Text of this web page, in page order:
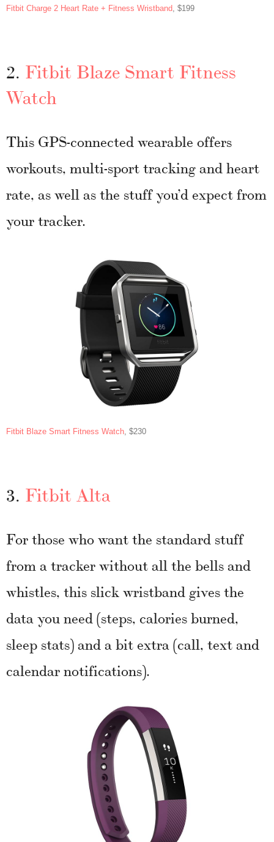
Fitbit Charge 2 Heart Rate + Fitness Wristband , $199
2. Fitbit Blaze Smart Fitness
Watch
This GPS-connected wearable offers
workouts, multi-sport tracking and heart
rate, as well as the stuff you’d expect from
your tracker.
Fitbit Blaze Smart Fitness Watch , $230
3. Fitbit Alta
For those who want the standard stuff
from a tracker without all the bells and
whistles, this slick wristband gives the
data you need (steps, calories burned,
sleep stats) and a bit extra (call, text and
calendar notifications).